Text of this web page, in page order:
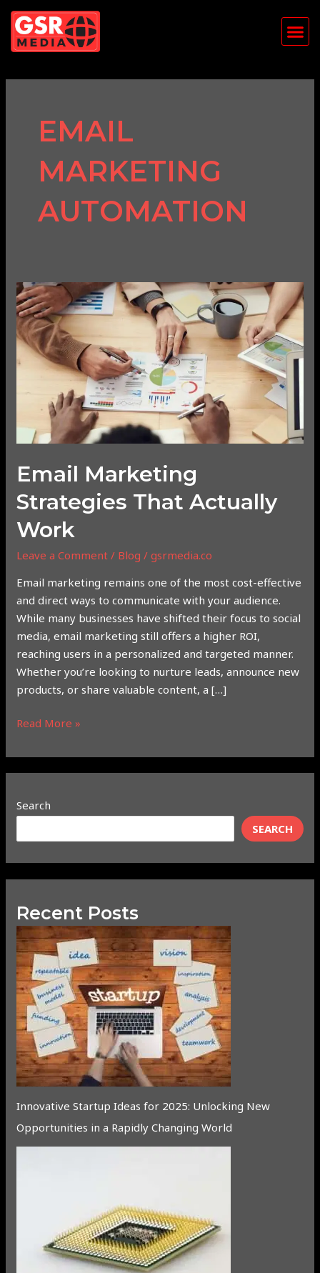
Skip
content
EMAIL
MARKETING
AUTOMATION
Email Marketing
Strategies That Actually
Work
Leave a Comment / Blog /gsrmedia.co
Email marketing remains one of the most cost-effective
and direct ways to communicate with your audience.
While many businesses have shifted their focus to social
media, email marketing still offers a higher ROI,
reaching users in a personalized and targeted manner.
Whether you’re looking to nurture leads, announce new
products, or share valuable content, a […]
Email
Marketing
Strategies
That
Actually
Read More »
Search
SEARCH
Recent Posts
Innovative Startup Ideas for 2025: Unlocking New
Opportunities in a Rapidly Changing World